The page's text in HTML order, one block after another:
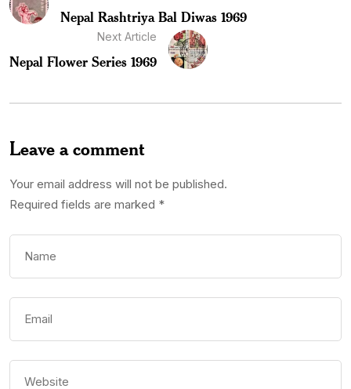
Nepal Rashtriya Bal Diwas 1969
Next Article
Nepal Flower Series 1969
Leave a comment
Your email address will not be published.
Required fields are marked *